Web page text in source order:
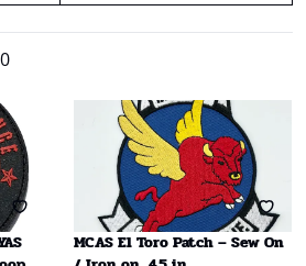
MCAS El Toro Patch – Sew On